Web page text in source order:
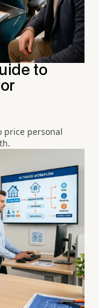
to
price personal